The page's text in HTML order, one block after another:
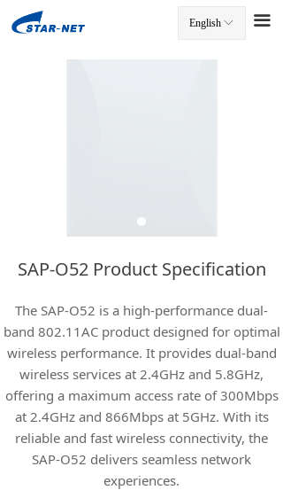
ꀅ
English 끀
SAP-O52 Product Specification
The SAP-O52 is a high-performance dual-
band 802.11AC product designed for optimal
wireless performance. It provides dual-band
wireless services at 2.4GHz and 5.8GHz,
offering a maximum access rate of 300Mbps
at 2.4GHz and 866Mbps at 5GHz. With its
reliable and fast wireless connectivity, the
SAP-O52 delivers seamless network
experiences.